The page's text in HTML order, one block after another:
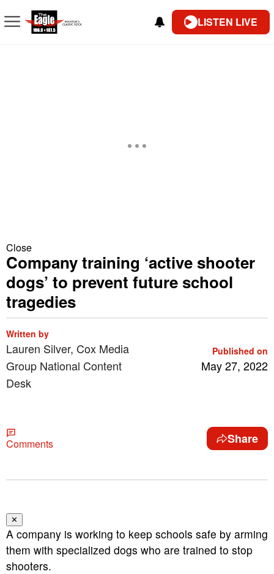
LISTEN LIVE
Close
Company training ‘active shooter
dogs’ to prevent future school
tragedies
Written by
Lauren Silver, Cox Media
Group National Content
Desk
Published on
May 27, 2022
Comments Share
✕
A company is working to keep schools safe by arming
them with specialized dogs who are trained to stop
shooters.